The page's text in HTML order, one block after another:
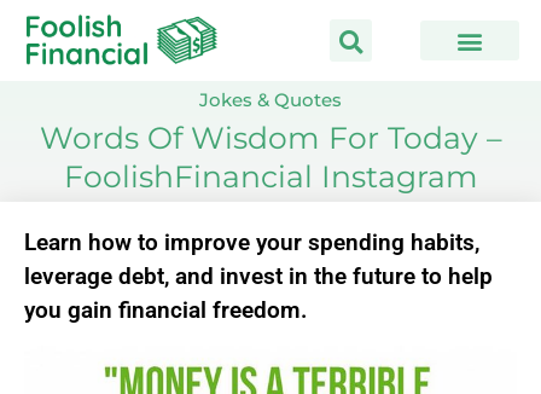
Skip
content
Jokes & Quotes
Words Of Wisdom For Today –
FoolishFinancial Instagram
Learn how to improve your spending habits,
leverage debt, and invest in the future to help
you gain financial freedom.